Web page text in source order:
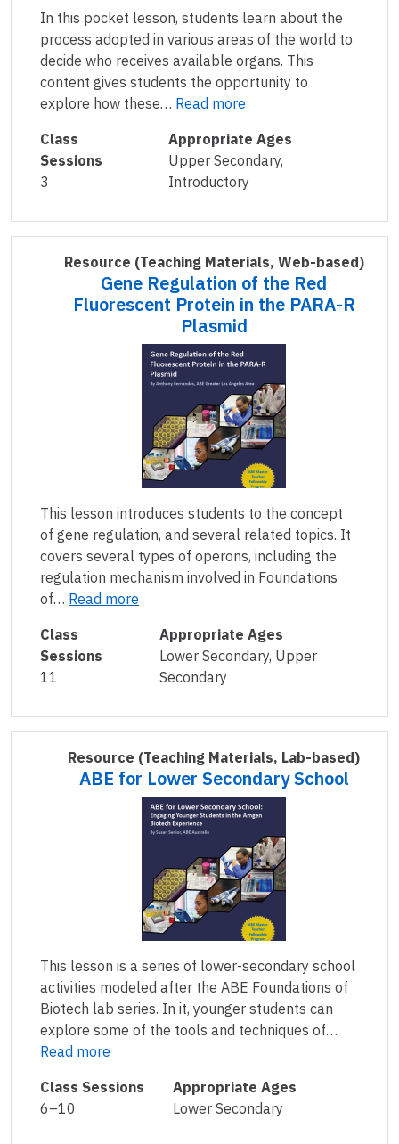
In this pocket lesson, students learn about the
process adopted in various areas of the world to
decide who receives available organs. This
content gives students the opportunity to
explore how these… Read more
Class
Sessions
3
Appropriate Ages
Upper Secondary,
Introductory
Resource (Teaching Materials, Web-based)
Gene Regulation of the Red
Fluorescent Protein in the PARA-R
Plasmid
This lesson introduces students to the concept
of gene regulation, and several related topics. It
covers several types of operons, including the
regulation mechanism involved in Foundations
of… Read more
Class
Sessions
11
Appropriate Ages
Lower Secondary, Upper
Secondary
Resource (Teaching Materials, Lab-based)
ABE for Lower Secondary School
This lesson is a series of lower-secondary school
activities modeled after the ABE Foundations of
Biotech lab series. In it, younger students can
explore some of the tools and techniques of…
Read more
Class Sessions
6–10
Appropriate Ages
Lower Secondary